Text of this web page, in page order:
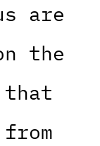
are
the